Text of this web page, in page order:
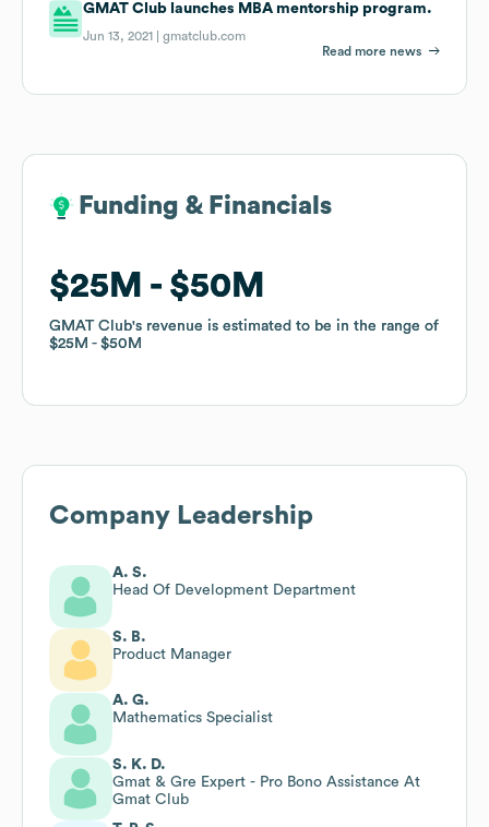
GMAT Club launches MBA mentorship program.
Jun 13, 2021 |gmatclub.com
Read more news
Funding & Financials
$25M $50M
GMAT Club's revenue is estimated to be in the range of
$25M
$50M
Funding & Financials
$25M $50M
GMAT Club's revenue is estimated to be in the range of
$25M
$50M
Company Leadership
A. S.
Head Of Development Department
S. B.
Product Manager
A. G.
Mathematics Specialist
S. K. D.
Gmat & Gre Expert - Pro Bono Assistance At
Gmat Club